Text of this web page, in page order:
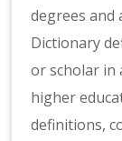
degrees and
Dictionary
or scholar
higher
definitions,